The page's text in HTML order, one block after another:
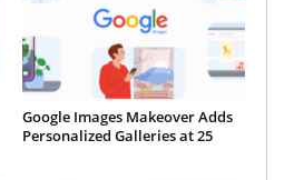
Google Images Makeover Adds
Personalized Galleries at 25